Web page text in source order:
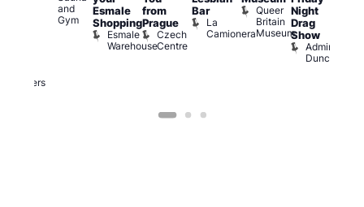
Brewers
and
Gym
Esmale
Shopping
Esmale
Warehouse
from
Prague
Czech
Centre
Bar
La
Camionera
Queer
Britain
Museum
Night
Drag
Show
Admiral
Duncan